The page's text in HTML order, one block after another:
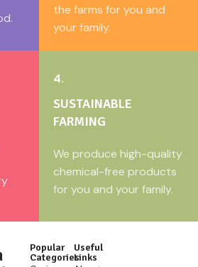
the farms for you and
your family.
4.
SUSTAINABLE
FARMING
We produce high-quality
chemical-free products
for you and your family.
Popular
Categories
Useful
Links